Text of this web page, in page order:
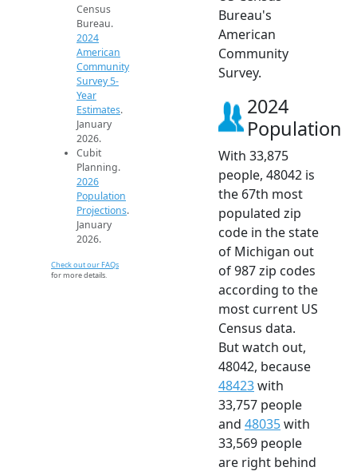
Census
Bureau.
2024
American
Community
Survey 5-
Year
Estimates.
January
2026.
Cubit
Planning.
2026
Population
Projections.
January
2026.
Check out our FAQs
for more details.
Bureau's
American
Community
Survey.
2024
Population
With 33,875
people, 48042 is
the 67th most
populated zip
code in the state
of Michigan out
of 987 zip codes
according to the
most current US
Census data.
But watch out,
48042, because
48423with
33,757 people
and 48035with
33,569 people
are right behind